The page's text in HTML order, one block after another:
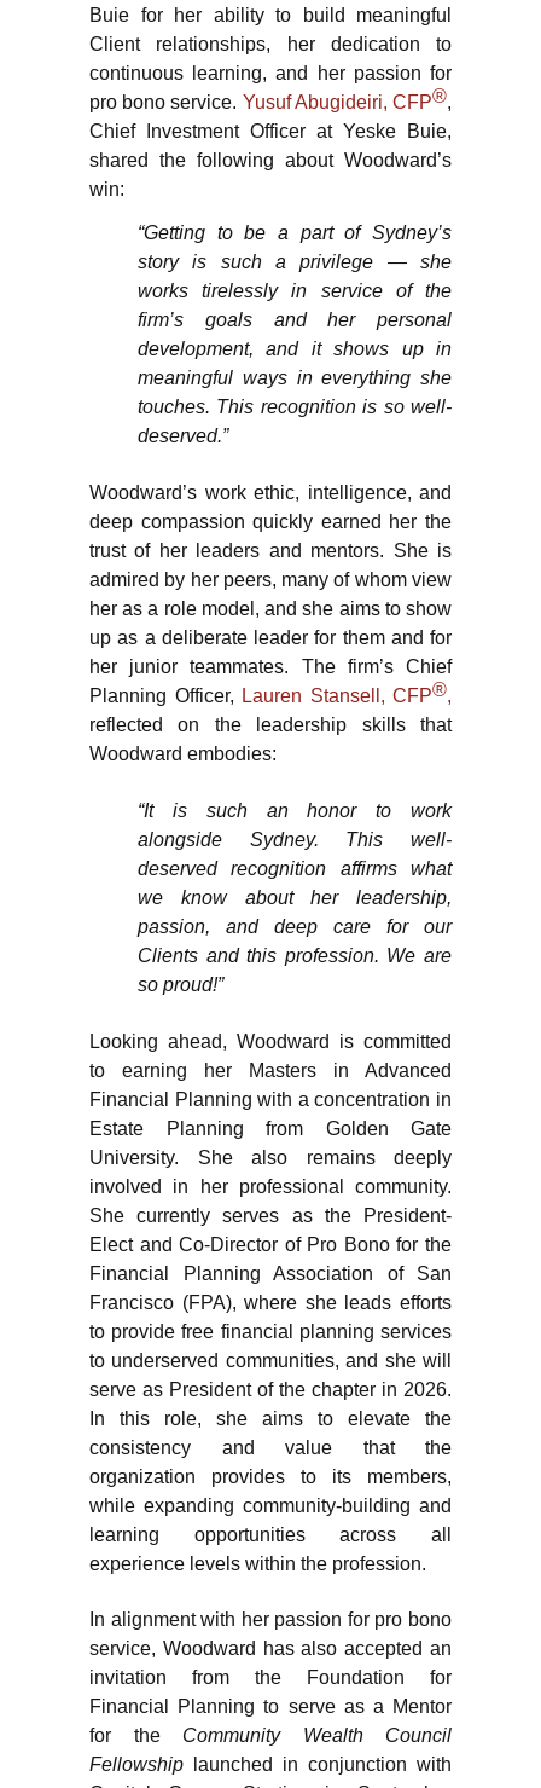
Buie for her ability to build meaningful
Client relationships, her dedication to
continuous learning, and her passion for
pro bono service. Yusuf Abugideiri, CFP®,
Chief Investment Officer at Yeske Buie,
shared the following about Woodward’s
win:
“Getting to be a part of Sydney’s
story is such a privilege — she
works tirelessly in service of the
firm’s goals and her personal
development, and it shows up in
meaningful ways in everything she
touches. This recognition is so well-
deserved.”
Woodward’s work ethic, intelligence, and
deep compassion quickly earned her the
trust of her leaders and mentors. She is
admired by her peers, many of whom view
her as a role model, and she aims to show
up as a deliberate leader for them and for
her junior teammates. The firm’s Chief
Planning Officer, Lauren Stansell, CFP®,
reflected on the leadership skills that
Woodward embodies:
“It is such an honor to work
alongside Sydney. This well-
deserved recognition affirms what
we know about her leadership,
passion, and deep care for our
Clients and this profession. We are
so proud!”
Looking ahead, Woodward is committed
to earning her Masters in Advanced
Financial Planning with a concentration in
Estate Planning from Golden Gate
University. She also remains deeply
involved in her professional community.
She currently serves as the President-
Elect and Co-Director of Pro Bono for the
Financial Planning Association of San
Francisco (FPA), where she leads efforts
to provide free financial planning services
to underserved communities, and she will
serve as President of the chapter in 2026.
In this role, she aims to elevate the
consistency and value that the
organization provides to its members,
while expanding community-building and
learning opportunities across all
experience levels within the profession.
In alignment with her passion for pro bono
service, Woodward has also accepted an
invitation from the Foundation for
Financial Planning to serve as a Mentor
for the Community Wealth Council
Fellowship launched in conjunction with